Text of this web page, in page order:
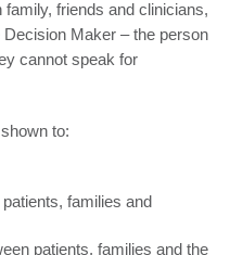
friends and clinicians,
Maker – the person
cannot speak for
to:
families and
patients, families and the